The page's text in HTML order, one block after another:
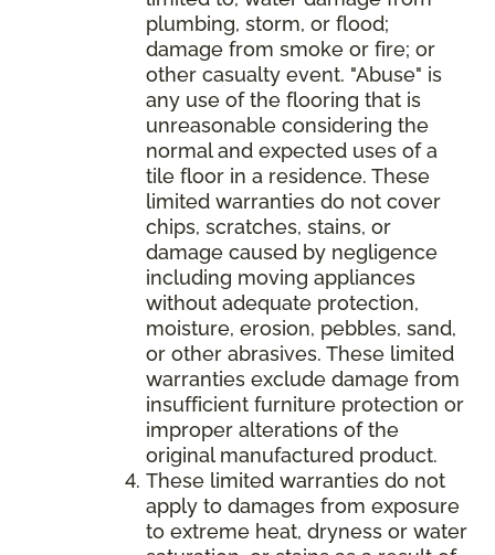
plumbing, storm, or flood;
damage from smoke or fire; or
other casualty event. "Abuse" is
any use of the flooring that is
unreasonable considering the
normal and expected uses of a
tile floor in a residence. These
limited warranties do not cover
chips, scratches, stains, or
damage caused by negligence
including moving appliances
without adequate protection,
moisture, erosion, pebbles, sand,
or other abrasives. These limited
warranties exclude damage from
insufficient furniture protection or
improper alterations of the
original manufactured product.
These limited warranties do not
apply to damages from exposure
to extreme heat, dryness or water